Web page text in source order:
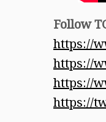
Follow
https://
https://
https://
https://